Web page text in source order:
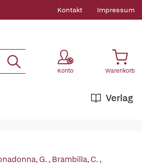
Kontakt Impressum
Konto Warenkorb
Verlag
G.,Brambilla, C.,